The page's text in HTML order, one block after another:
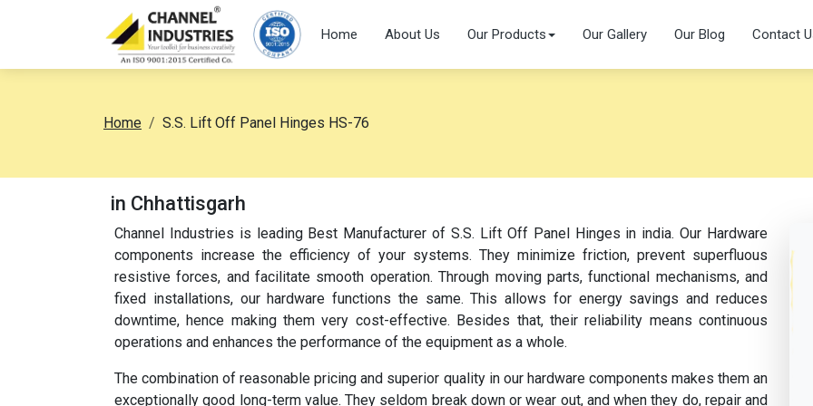
Home About Us Our Products Our Gallery Our Blog Contact
Home S.S. Lift Off Panel Hinges HS-76
in Chhattisgarh
Channel Industries is leading Best Manufacturer of S.S. Lift Off Panel Hinges in india. Our Hardware
components increase the efficiency of your systems. They minimize friction, prevent superfluous
resistive forces, and facilitate smooth operation. Through moving parts, functional mechanisms, and
fixed installations, our hardware functions the same. This allows for energy savings and reduces
downtime, hence making them very cost-effective. Besides that, their reliability means continuous
operations and enhances the performance of the equipment as a whole.
The combination of reasonable pricing and superior quality in our hardware components makes them an
exceptionally good long-term value. They seldom break down or wear out, and when they do, repair and